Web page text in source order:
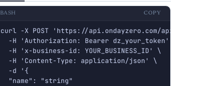
BASH COPY
curl -X POST 'https://api.ondayzero.com/api/v1/
  -H 'Authorization: Bearer dz_your_token' \
  -H 'x-business-id: YOUR_BUSINESS_ID' \
  -H 'Content-Type: application/json' \
  -d '{
  "name": "string"